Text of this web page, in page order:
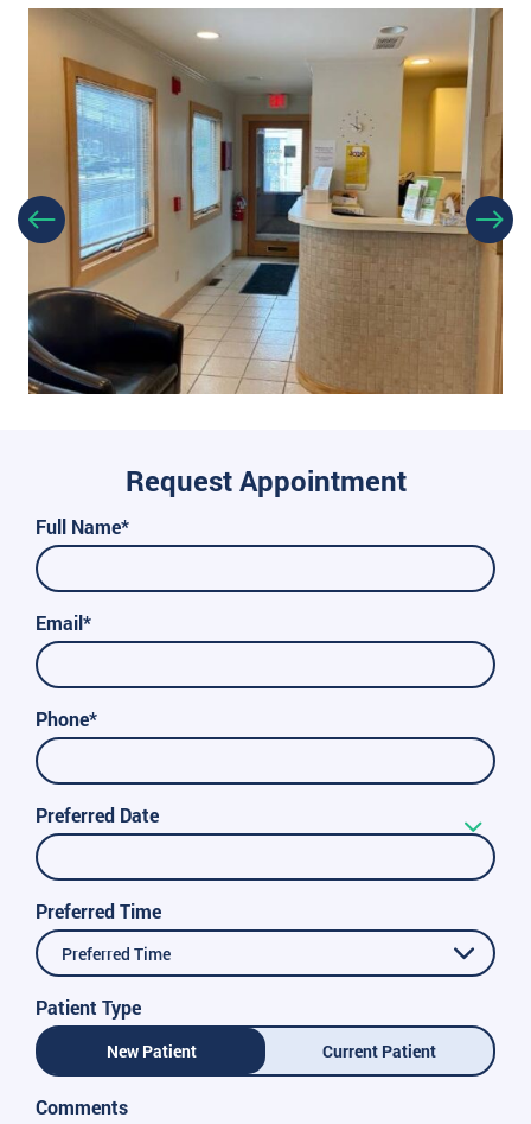
Request Appointment
Full Name*
Email*
Phone*
Preferred Date
Preferred Time
Preferred Time
Patient Type
New Patient Current Patient
Comments